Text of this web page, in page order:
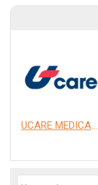
UCARE MEDICAL EQUIPMENT CO., LTD.